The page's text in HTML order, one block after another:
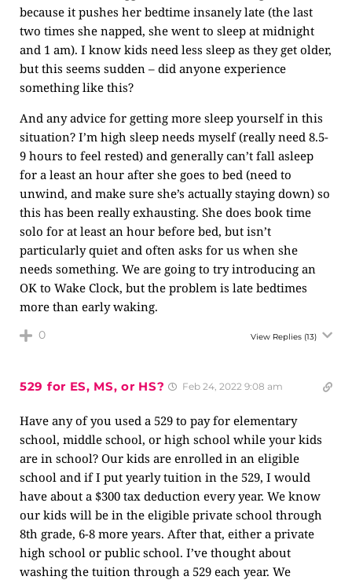
because it pushes her bedtime insanely late (the last
two times she napped, she went to sleep at midnight
and 1 am). I know kids need less sleep as they get older,
but this seems sudden – did anyone experience
something like this?
And any advice for getting more sleep yourself in this
situation? I’m high sleep needs myself (really need 8.5-
9 hours to feel rested) and generally can’t fall asleep
for a least an hour after she goes to bed (need to
unwind, and make sure she’s actually staying down) so
this has been really exhausting. She does book time
solo for at least an hour before bed, but isn’t
particularly quiet and often asks for us when she
needs something. We are going to try introducing an
OK to Wake Clock, but the problem is late bedtimes
more than early waking.
0 View Replies (13)
529 for ES, MS, or HS? Feb 24, 2022 9:08 am
Have any of you used a 529 to pay for elementary
school, middle school, or high school while your kids
are in school? Our kids are enrolled in an eligible
school and if I put yearly tuition in the 529, I would
have about a $300 tax deduction every year. We know
our kids will be in the eligible private school through
8th grade, 6-8 more years. After that, either a private
high school or public school. I’ve thought about
washing the tuition through a 529 each year. We